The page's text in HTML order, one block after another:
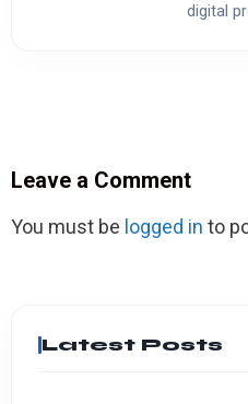
digital
Leave a Comment
You must be logged in to
Latest Posts